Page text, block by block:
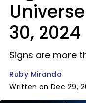
30, 2024
Signs are more
Ruby Miranda
Written on Dec 29,